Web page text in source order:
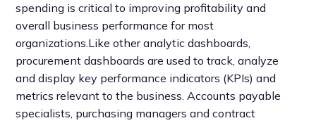
spending is critical to improving profitability and
overall business performance for most
organizations.Like other analytic dashboards,
procurement dashboards are used to track, analyze
and display key performance indicators (KPIs) and
metrics relevant to the business. Accounts payable
specialists, purchasing managers and contract